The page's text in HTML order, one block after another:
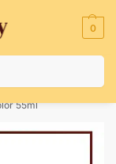
0
Conditions
55ml